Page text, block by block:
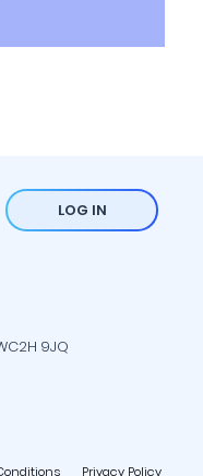
LOG IN
9JQ
Privacy Policy